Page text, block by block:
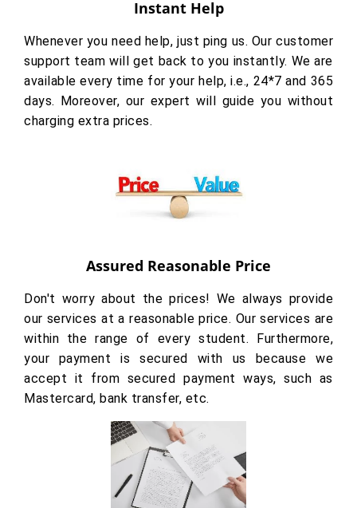
Instant Help
Whenever you need help, just ping us. Our customer
support team will get back to you instantly. We are
available every time for your help, i.e., 24*7 and 365
days. Moreover, our expert will guide you without
charging extra prices.
Assured Reasonable Price
Don't worry about the prices! We always provide
our services at a reasonable price. Our services are
within the range of every student. Furthermore,
your payment is secured with us because we
accept it from secured payment ways, such as
Mastercard, bank transfer, etc.